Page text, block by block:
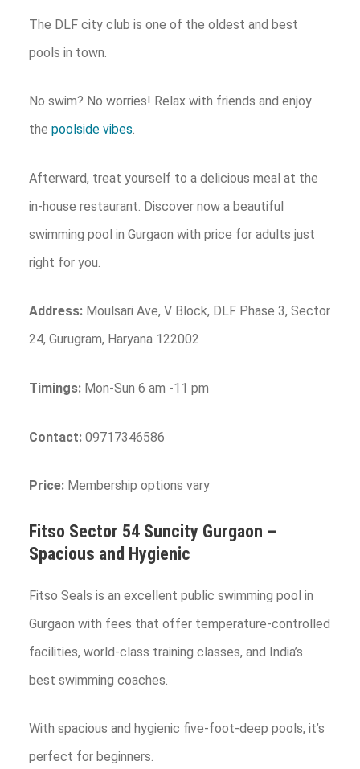
The DLF city club is one of the oldest and best
pools in town.
No swim? No worries! Relax with friends and enjoy
the poolside vibes.
Afterward, treat yourself to a delicious meal at the
in-house restaurant. Discover now a beautiful
swimming pool in Gurgaon with price for adults just
right for you.
Address: Moulsari Ave, V Block, DLF Phase 3, Sector
24, Gurugram, Haryana 122002
Timings: Mon-Sun 6 am -11 pm
Contact: 09717346586
Price: Membership options vary
Fitso Sector 54 Suncity Gurgaon –
Spacious and Hygienic
Fitso Seals is an excellent public swimming pool in
Gurgaon with fees that offer temperature-controlled
facilities, world-class training classes, and India’s
best swimming coaches.
With spacious and hygienic five-foot-deep pools, it’s
perfect for beginners.